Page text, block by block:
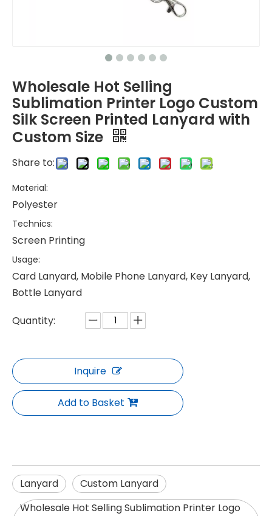
Wholesale Hot Selling
Sublimation Printer Logo Custom
Silk Screen Printed Lanyard with
Custom Size
Share to:
Material:
Polyester
Technics:
Screen Printing
Usage:
Card Lanyard, Mobile Phone Lanyard, Key Lanyard,
Bottle Lanyard
Quantity:
Inquire
Add to Basket
Lanyard
Custom Lanyard
Wholesale Hot Selling Sublimation Printer Logo